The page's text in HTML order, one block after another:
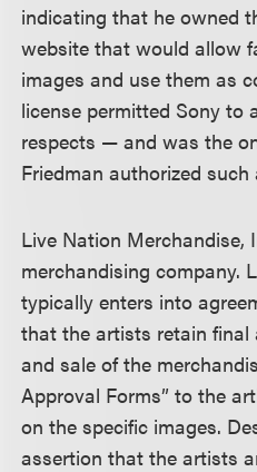
indicating that he owned
website that would allow
images and use them as
license permitted Sony to
respects — and was the
Friedman authorized such
Live Nation Merchandise,
merchandising company.
typically enters into
that the artists retain final
and sale of the
Approval Forms” to the
on the specific images.
assertion that the artists